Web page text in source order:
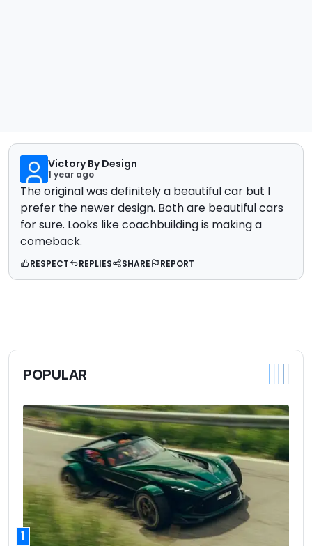
Victory By Design
1 year ago
The original was definitely a beautiful car but I
prefer the newer design. Both are beautiful cars
for sure. Looks like coachbuilding is making a
comeback.
RESPECT REPLIES SHARE REPORT
POPULAR
1